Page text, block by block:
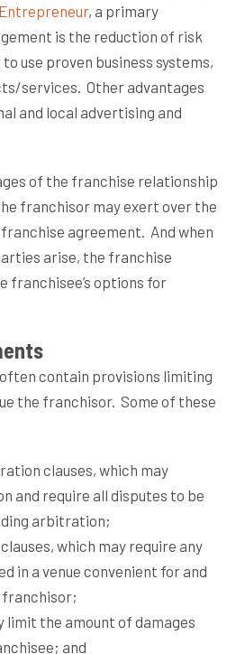
Entrepreneur, a primary
is the reduction of risk
use proven business systems,
services. Other advantages
and local advertising and
of the franchise relationship
franchisor may exert over the
agreement. And when
arise, the franchise
franchisee’s options for
contain provisions limiting
the franchisor. Some of these
clauses, which may
and require all disputes to be
arbitration;
which may require any
in a venue convenient for and
limit the amount of damages
and